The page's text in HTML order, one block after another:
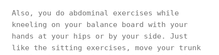
Also, you do abdominal exercises while
kneeling on your balance board with your
hands at your hips or by your side. Just
like the sitting exercises, move your trunk